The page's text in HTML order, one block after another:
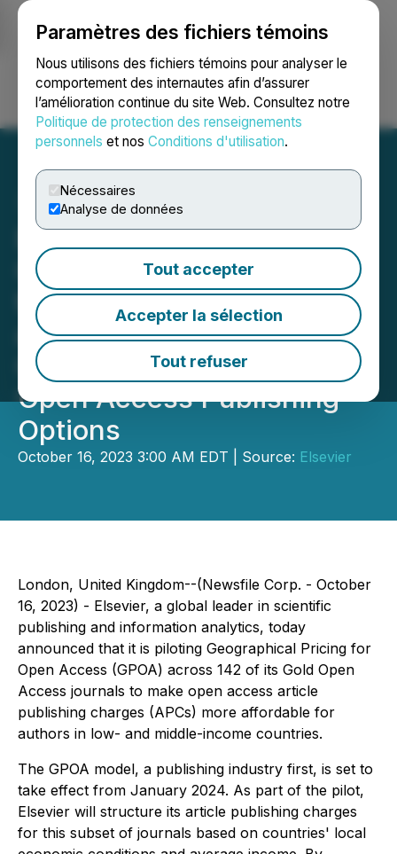
Paramètres des fichiers témoins
Nous utilisons des fichiers témoins pour analyser le
comportement des internautes afin d’assurer
l’amélioration continue du site Web. Consultez notre
Politique de protection des renseignements
personnels et nos Conditions d'utilisation.
Nécessaires
Analyse de données
Tout accepter
Accepter la sélection
Tout refuser
Ouvrir une session Recherche English
Elsevier Introduces
Geographical Pricing Pilot
to Support Authors in Low-
and Middle-Income
Countries with Equitable
Open Access Publishing
Options
October 16, 2023 3:00 AM EDT | Source: Elsevier
London, United Kingdom--(Newsfile Corp. - October
16, 2023) - Elsevier, a global leader in scientific
publishing and information analytics, today
announced that it is piloting Geographical Pricing for
Open Access (GPOA) across 142 of its Gold Open
Access journals to make open access article
publishing charges (APCs) more affordable for
authors in low- and middle-income countries.
The GPOA model, a publishing industry first, is set to
take effect from January 2024. As part of the pilot,
Elsevier will structure its article publishing charges
for this subset of journals based on countries' local